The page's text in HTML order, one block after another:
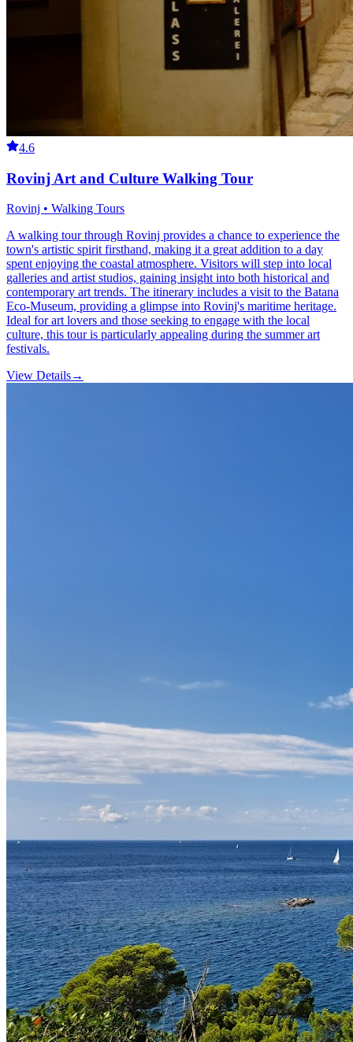
4.6
Rovinj Art and Culture Walking Tour
Rovinj • Walking Tours
A walking tour through Rovinj provides a chance to experience the
town's artistic spirit firsthand, making it a great addition to a day
spent enjoying the coastal atmosphere. Visitors will step into local
galleries and artist studios, gaining insight into both historical and
contemporary art trends. The itinerary includes a visit to the Batana
Eco-Museum, providing a glimpse into Rovinj's maritime heritage.
Ideal for art lovers and those seeking to engage with the local
culture, this tour is particularly appealing during the summer art
festivals.
View Details→